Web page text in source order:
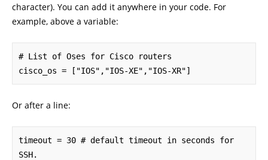
character). You can add it anywhere in your code. For
example, above a variable:
# List of Oses for Cisco routers
cisco_os = ["IOS","IOS-XE","IOS-XR"]
Or after a line:
timeout = 30 # default timeout in seconds for
SSH.